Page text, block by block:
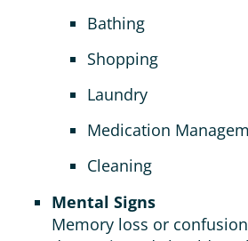
Bathing
Shopping
Laundry
Medication
Cleaning
Mental Signs
Memory loss or